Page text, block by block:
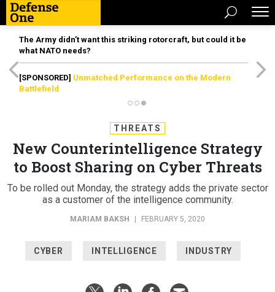
The Army didn’t want this striking rotorcraft, but could it be
what NATO needs?
[SPONSORED] Unmatched Performance on the Modern
Battlefield
THREATS
New Counterintelligence Strategy
to Boost Sharing on Cyber Threats
To be rolled out Monday, the strategy adds the private sector
as a customer of the intelligence community.
MARIAM BAKSH FEBRUARY 5, 2020
CYBER INTELLIGENCE INDUSTRY